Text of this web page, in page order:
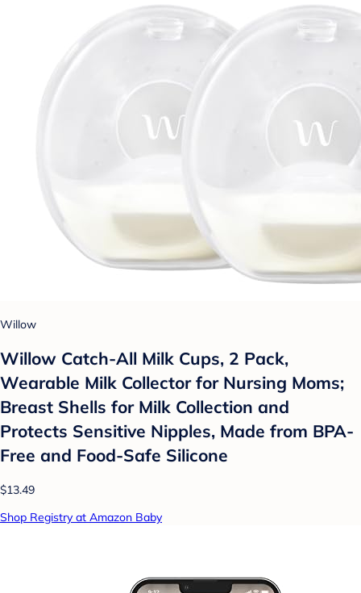
Willow
Willow Catch-All Milk Cups, 2 Pack,
Wearable Milk Collector for Nursing Moms;
Breast Shells for Milk Collection and
Protects Sensitive Nipples, Made from BPA-
Free and Food-Safe Silicone
$13.49
Shop Registry at Amazon Baby